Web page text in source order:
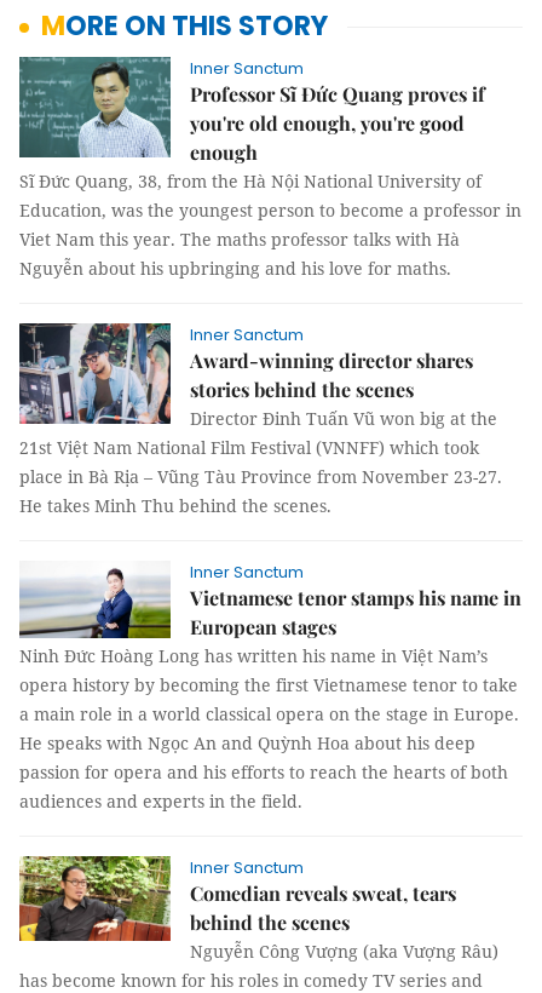
MORE ON THIS STORY
Inner Sanctum
Professor Sĩ Đức Quang proves if
you're old enough, you're good
enough
Sĩ Đức Quang, 38, from the Hà Nội National University of
Education, was the youngest person to become a professor in
Viet Nam this year. The maths professor talks with Hà
Nguyễn about his upbringing and his love for maths.
Inner Sanctum
Award-winning director shares
stories behind the scenes
Director Đinh Tuấn Vũ won big at the
21st Việt Nam National Film Festival (VNNFF) which took
place in Bà Rịa – Vũng Tàu Province from November 23-27.
He takes Minh Thu behind the scenes.
Inner Sanctum
Vietnamese tenor stamps his name in
European stages
Ninh Đức Hoàng Long has written his name in Việt Nam’s
opera history by becoming the first Vietnamese tenor to take
a main role in a world classical opera on the stage in Europe.
He speaks with Ngọc An and Quỳnh Hoa about his deep
passion for opera and his efforts to reach the hearts of both
audiences and experts in the field.
Inner Sanctum
Comedian reveals sweat, tears
behind the scenes
Nguyễn Công Vượng (aka Vượng Râu)
has become known for his roles in comedy TV series and